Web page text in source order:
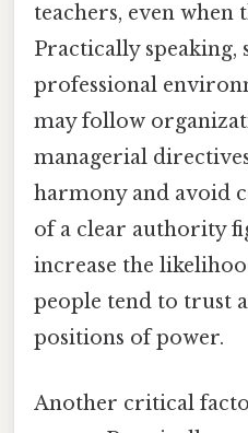
teachers, even when
Practically
professional
may follow
managerial
harmony and avoid
of a clear authority
increase the
people tend to trust
positions of power.
Another critical